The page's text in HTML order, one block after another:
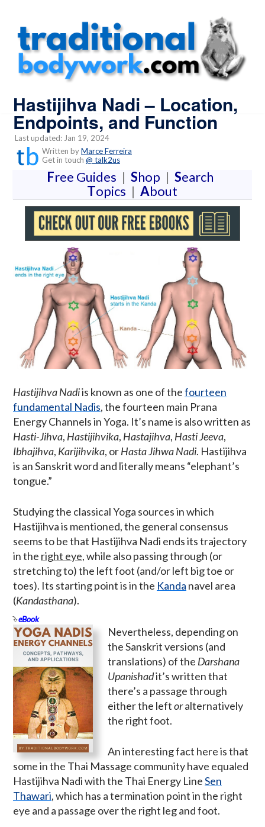
Hastijihva Nadi – Location,
Endpoints, and Function
Last updated: Jan 19, 2024
Written byMarce Ferreira
Get in touch @ talk2us
Free Guides | Shop | Search
Topics | About
Hastijihva Nadiis known as one of thefourteen
fundamental Nadis, the fourteen main Prana
Energy Channels in Yoga. It’s name is also written as
Hasti-Jihva, Hastijihvika, Hastajihva, Hasti Jeeva,
Ibhajihva, Karijihvika, orHasta Jihwa Nadi. Hastijihva
is an Sanskrit word and literally means “elephant’s
tongue.”
Studying the classical Yoga sources in which
Hastijihva is mentioned, the general consensus
seems to be that Hastijihva Nadi ends its trajectory
in the right eye, while also passing through (or
stretching to) the left foot (and/or left big toe or
toes). Its starting point is in the Kanda navel area
(Kandasthana).
eBook
Nevertheless, depending on
the Sanskrit versions (and
translations) of the Darshana
Upanishadit’s written that
there’s a passage through
either the leftoralternatively
the right foot.
An interesting fact here is that
some in the Thai Massage community have equaled
Hastijihva Nadi with the Thai Energy LineSen
Thawari, which has a termination point in the right
eye and a passage over the right leg and foot.